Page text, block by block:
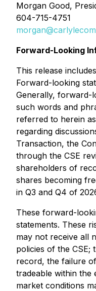
Morgan Good,
604-715-4751
Forward-Looking
This release
Forward-looking
Generally, forward-
such words and
referred to herein
regarding
Transaction, the
through the CSE
shareholders of
shares becoming
in Q3 and Q4 of
These forward-
statements. These
may not receive all
policies of the
record, the failure
tradeable within the
market conditions